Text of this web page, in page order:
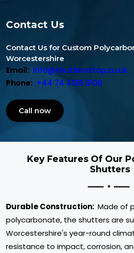
Contact Us
Contact Us for Custom
Worcestershire
Email: info@shuttersstop.co.uk
Phone: +44 74 4136 5100
Call now
Key Features Of Our
Shutters
Durable Construction: Made of
polycarbonate, the shutters are
Worcestershire's year-round
resistance to impact, corrosion,